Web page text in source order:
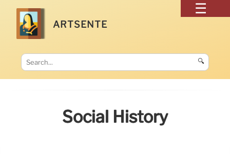
ARTSENTE
🔍
Social History